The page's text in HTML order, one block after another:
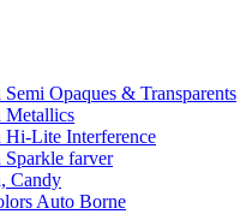
Semi Opaques & Transparents
Metallics
Hi-Lite Interference
Sparkle farver
Candy
Auto Borne